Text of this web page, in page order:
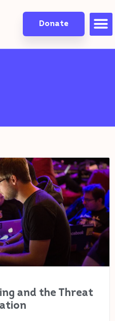
Donate
and the Threat